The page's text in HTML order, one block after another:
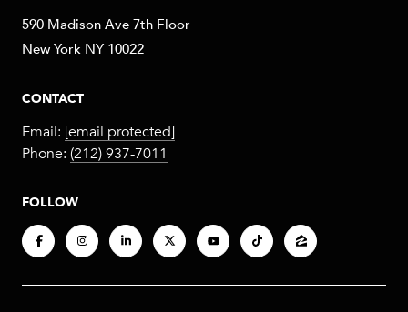
590 Madison Ave 7th Floor
New York NY 10022
CONTACT
Email: [email protected]
Phone: (212) 937-7011
FOLLOW